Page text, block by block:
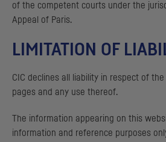
of the competent courts under the
Appeal of Paris.
LIMITATION OF
CIC declines all liability in respect of
pages and any use thereof.
The information appearing on this
information and reference purposes